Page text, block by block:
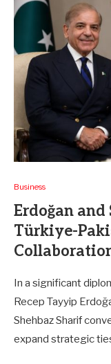
Business
Erdoğan and
Türkiye-
In a significant
Recep Tayyip
Shehbaz Sharif
expand strategic